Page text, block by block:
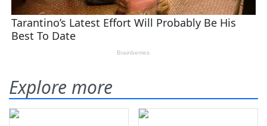
Explore more